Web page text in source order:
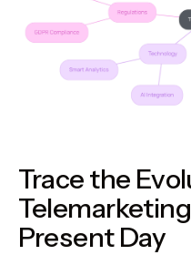
Trace the
Present Day